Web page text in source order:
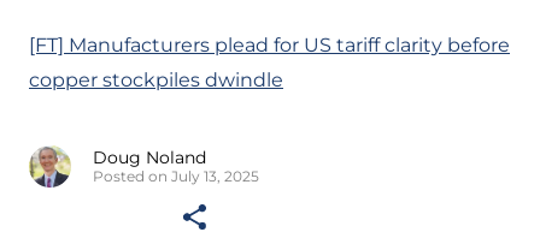
[FT] Manufacturers plead for US tariff clarity before
copper stockpiles dwindle
Doug Noland
Posted on July 13, 2025